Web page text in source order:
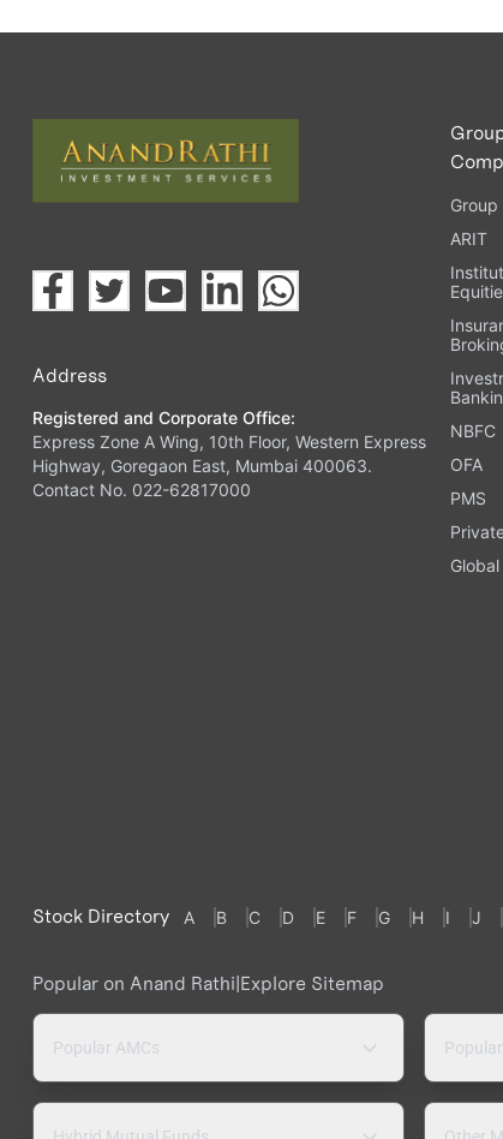
Address
Registered and Corporate Office:
Express Zone A Wing, 10th Floor, Western Express
Highway, Goregaon East, Mumbai 400063.
Contact No. 022-62817000
Group
ARIT
NBFC
OFA
PMS
Stock Directory A B C D E F G H I J
Popular on Anand Rathi|Explore Sitemap
Popular AMCs